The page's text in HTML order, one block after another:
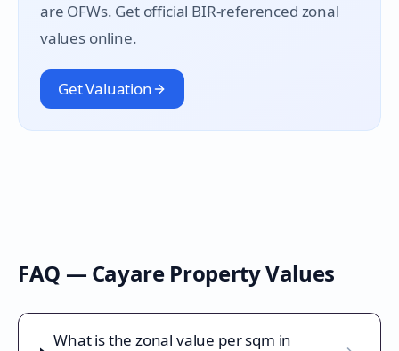
are OFWs. Get official BIR-referenced zonal
values online.
Get Valuation
FAQ — CayareProperty Values
What is the zonal value per sqm in